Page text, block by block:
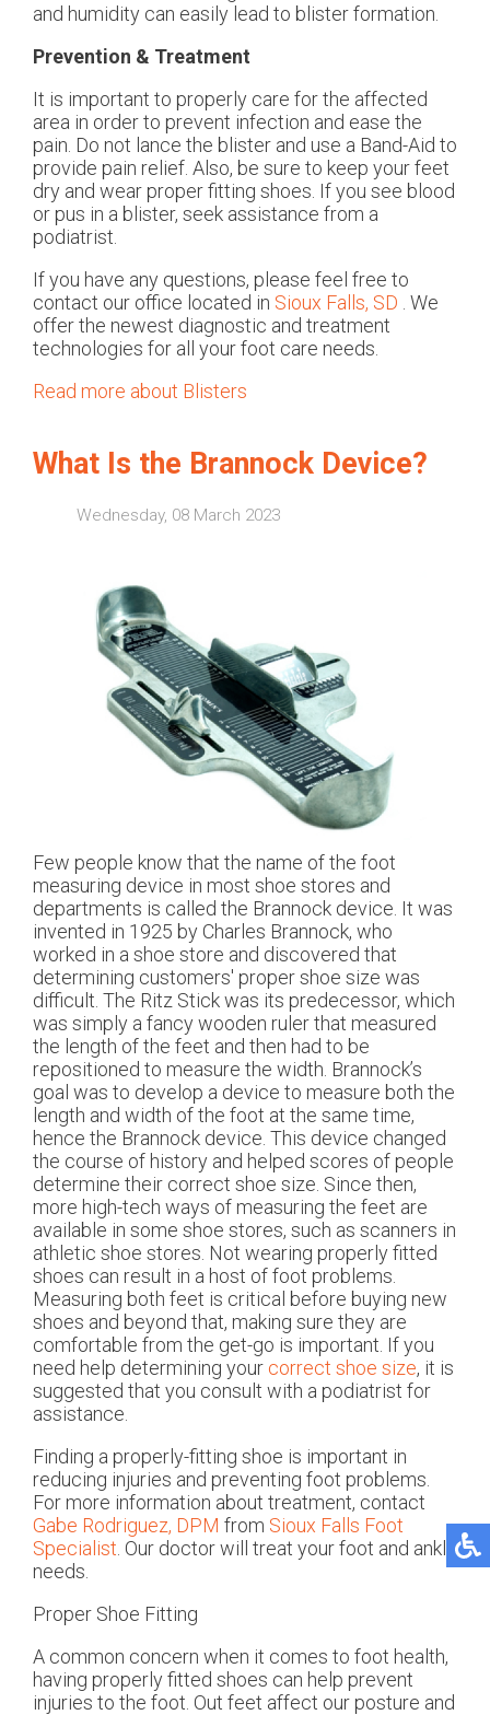
and humidity can easily lead to blister formation.
Prevention & Treatment
It is important to properly care for the affected
area in order to prevent infection and ease the
pain. Do not lance the blister and use a Band-Aid to
provide pain relief. Also, be sure to keep your feet
dry and wear proper fitting shoes. If you see blood
or pus in a blister, seek assistance from a
podiatrist.
If you have any questions, please feel free to
contact our office located in Sioux Falls, SD . We
offer the newest diagnostic and treatment
technologies for all your foot care needs.
Read more about Blisters
What Is the Brannock Device?
Wednesday, 08 March 2023
Few people know that the name of the foot
measuring device in most shoe stores and
departments is called the Brannock device. It was
invented in 1925 by Charles Brannock, who
worked in a shoe store and discovered that
determining customers' proper shoe size was
difficult. The Ritz Stick was its predecessor, which
was simply a fancy wooden ruler that measured
the length of the feet and then had to be
repositioned to measure the width. Brannock’s
goal was to develop a device to measure both the
length and width of the foot at the same time,
hence the Brannock device. This device changed
the course of history and helped scores of people
determine their correct shoe size. Since then,
more high-tech ways of measuring the feet are
available in some shoe stores, such as scanners in
athletic shoe stores. Not wearing properly fitted
shoes can result in a host of foot problems.
Measuring both feet is critical before buying new
shoes and beyond that, making sure they are
comfortable from the get-go is important. If you
need help determining your correct shoe size, it is
suggested that you consult with a podiatrist for
assistance.
Finding a properly-fitting shoe is important in
reducing injuries and preventing foot problems.
For more information about treatment, contact
Gabe Rodriguez, DPM from Sioux Falls Foot
Specialist Our doctorwill treat your foot and ankle
needs.
Proper Shoe Fitting
A common concern when it comes to foot health,
having properly fitted shoes can help prevent
injuries to the foot. Out feet affect our posture and